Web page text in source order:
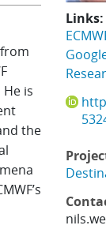
He is
the
Links: